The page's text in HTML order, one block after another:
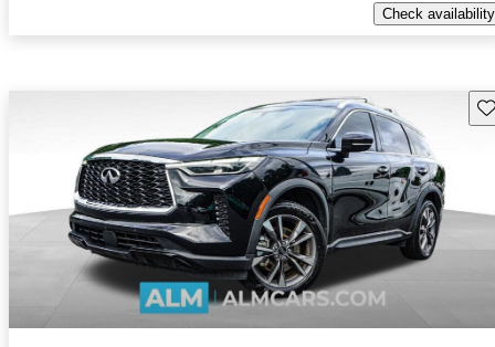
Check availability